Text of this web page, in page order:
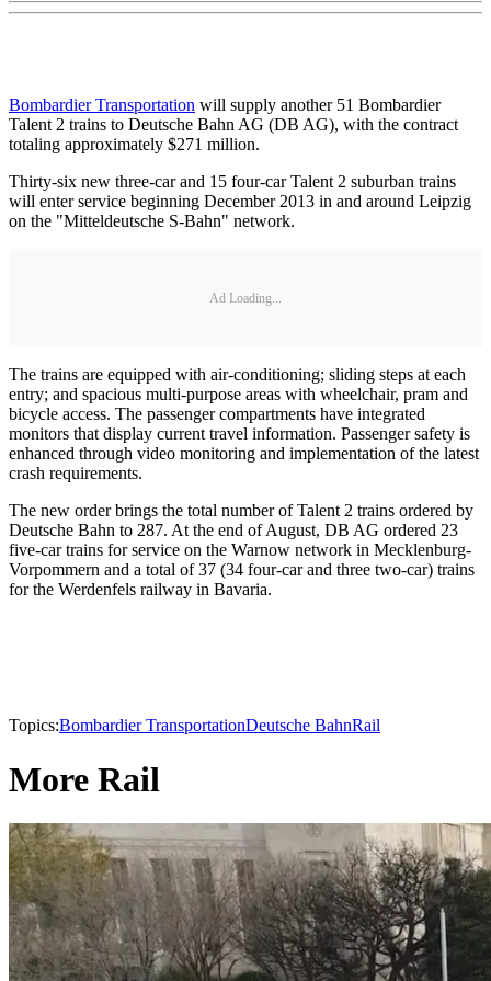
Bombardier Transportation will supply another 51 Bombardier
Talent 2 trains to Deutsche Bahn AG (DB AG), with the contract
totaling approximately $271 million.
Thirty-six new three-car and 15 four-car Talent 2 suburban trains
will enter service beginning December 2013 in and around Leipzig
on the "Mitteldeutsche S-Bahn" network.
Ad Loading...
The trains are equipped with air-conditioning; sliding steps at each
entry; and spacious multi-purpose areas with wheelchair, pram and
bicycle access. The passenger compartments have integrated
monitors that display current travel information. Passenger safety is
enhanced through video monitoring and implementation of the latest
crash requirements.
The new order brings the total number of Talent 2 trains ordered by
Deutsche Bahn to 287. At the end of August, DB AG ordered 23
five-car trains for service on the Warnow network in Mecklenburg-
Vorpommern and a total of 37 (34 four-car and three two-car) trains
for the Werdenfels railway in Bavaria.
Topics:Bombardier TransportationDeutsche BahnRail
More Rail